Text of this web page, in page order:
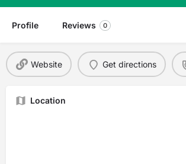
Profile Reviews 0
Website Get directions
Location